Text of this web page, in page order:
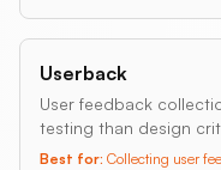
Userback
User feedback
testing than design
Best for: Collecting user